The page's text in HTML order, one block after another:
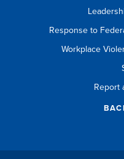
Response to
Workplace
Report